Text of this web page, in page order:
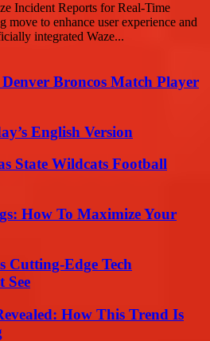
Incident Reports for Real-Time
move to enhance user experience and
integrated Waze...
Broncos Match Player
English Version
State Wildcats Football
How To Maximize Your
Cutting-Edge Tech
See
How This Trend Is